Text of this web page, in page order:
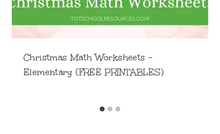
Christmas Math Worksheets –
Elementary (FREE PRINTABLES)